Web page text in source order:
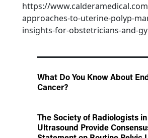
https://
approaches-to-uterine-polyp-
insights-for-obstetricians-and-
What Do You Know About
Cancer?
The Society of Radiologists in
Ultrasound Provide